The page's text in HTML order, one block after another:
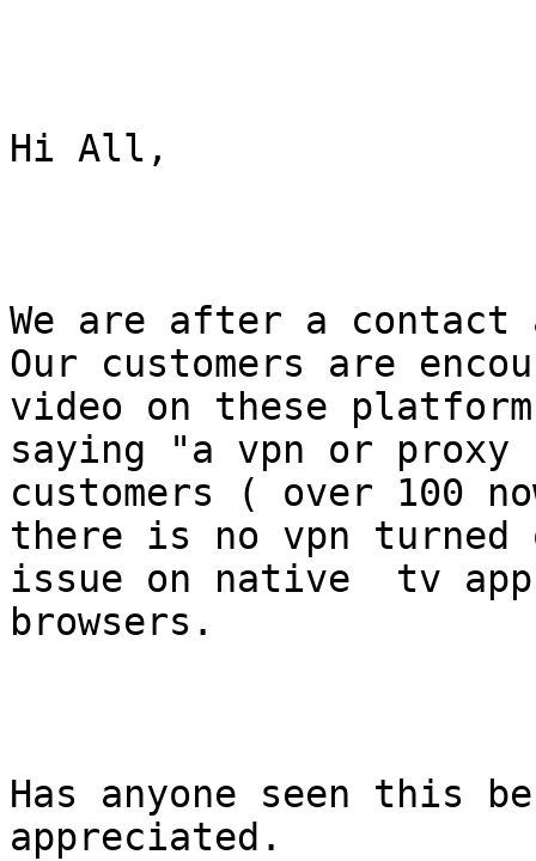
Hi All,
We are after a contact
Our customers are
video on these
saying "a vpn or proxy
customers ( over 100
there is no vpn turned
issue on native  tv
browsers.
Has anyone seen this
appreciated.